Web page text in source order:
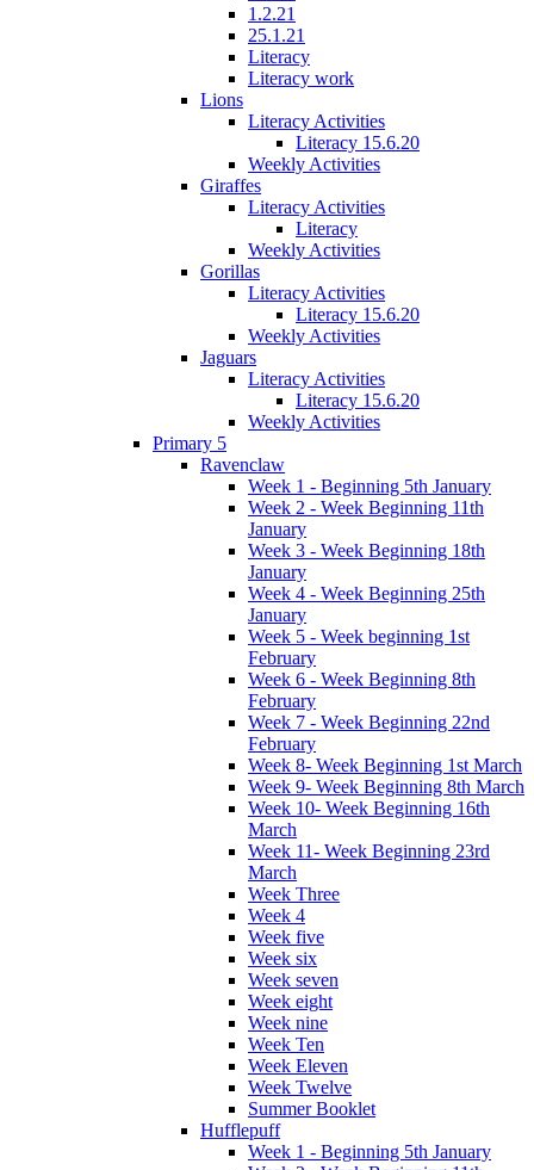
1.2.21
25.1.21
Literacy
Literacy work
Lions
Literacy Activities
Literacy 15.6.20
Weekly Activities
Giraffes
Literacy Activities
Literacy
Weekly Activities
Gorillas
Literacy Activities
Literacy 15.6.20
Weekly Activities
Jaguars
Literacy Activities
Literacy 15.6.20
Weekly Activities
Primary 5
Ravenclaw
Week 1 - Beginning 5th January
Week 2 - Week Beginning 11th
January
Week 3 - Week Beginning 18th
January
Week 4 - Week Beginning 25th
January
Week 5 - Week beginning 1st
February
Week 6 - Week Beginning 8th
February
Week 7 - Week Beginning 22nd
February
Week 8- Week Beginning 1st March
Week 9- Week Beginning 8th March
Week 10- Week Beginning 16th
March
Week 11- Week Beginning 23rd
March
Week Three
Week 4
Week five
Week six
Week seven
Week eight
Week nine
Week Ten
Week Eleven
Week Twelve
Summer Booklet
Hufflepuff
Week 1 - Beginning 5th January